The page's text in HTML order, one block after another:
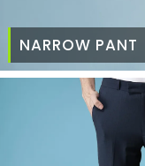
NARROW PANT